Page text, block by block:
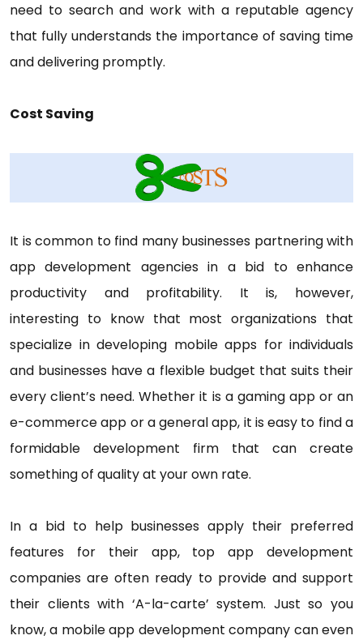
need to search and work with a reputable agency
that fully understands the importance of saving time
and delivering promptly.
Cost Saving
It is common to find many businesses partnering with
app development agencies in a bid to enhance
productivity and profitability. It is, however,
interesting to know that most organizations that
specialize in developing mobile apps for individuals
and businesses have a flexible budget that suits their
every client’s need. Whether it is a gaming app or an
e-commerce app or a general app, it is easy to find a
formidable development firm that can create
something of quality at your own rate.
In a bid to help businesses apply their preferred
features for their app, top app development
companies are often ready to provide and support
their clients with ‘A-la-carte’ system. Just so you
know, a mobile app development company can even